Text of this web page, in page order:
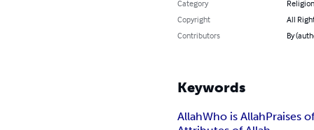
Category
Copyright
All
Contributors
By
Keywords
AllahWho is AllahPraises